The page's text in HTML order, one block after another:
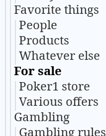
Favorite things
People
Products
Whatever else
For sale
Poker1 store
Various offers
Gambling
Gambling rules